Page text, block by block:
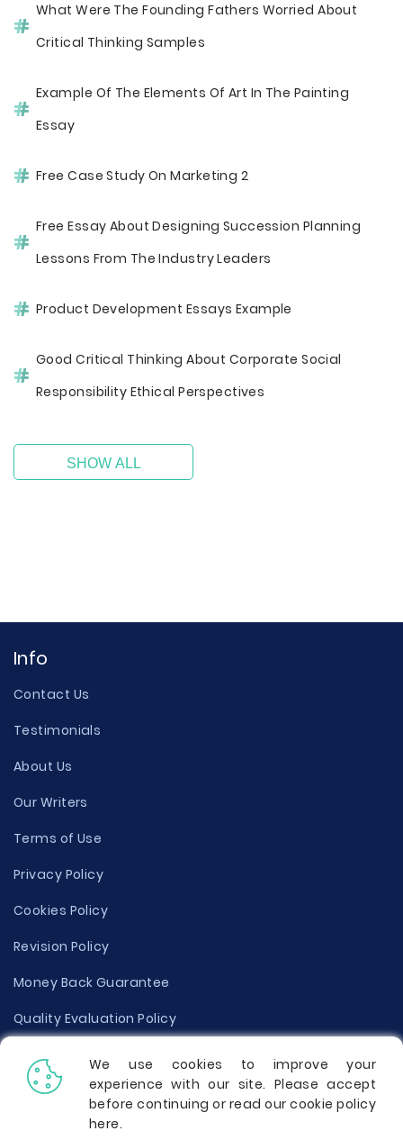
What Were The Founding Fathers Worried About
Critical Thinking Samples
Example Of The Elements Of Art In The Painting
Essay
Free Case Study On Marketing 2
Free Essay About Designing Succession Planning
Lessons From The Industry Leaders
Product Development Essays Example
Good Critical Thinking About Corporate Social
Responsibility Ethical Perspectives
SHOW ALL
Info
Contact Us
Testimonials
About Us
Our Writers
Terms of Use
Privacy Policy
Cookies Policy
Revision Policy
Money Back Guarantee
Quality Evaluation Policy
Disclaimer
Donate Your Essay
Report a Complaint
We use cookies to improve your
experience with our site. Please accept
before continuing or read our cookie policy
here.